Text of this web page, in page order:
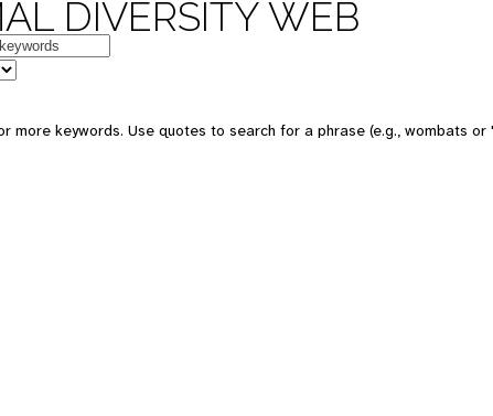
DIVERSITY WEB
more keywords. Use quotes to search for a phrase (e.g., wombats